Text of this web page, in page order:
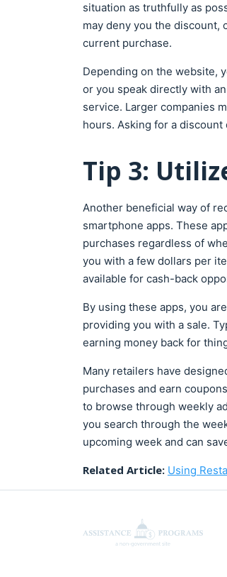
situation as truthfully as
may deny you the discount,
current purchase.
Depending on the website,
or you speak directly with
service. Larger companies
hours. Asking for a
Tip 3:
Another beneficial way of
smartphone apps. These
purchases regardless of
you with a few dollars per
available for cash-back
By using these apps, you
providing you with a sale.
earning money back for
Many retailers have
purchases and earn
to browse through weekly
you search through the
upcoming week and can
Related Article: Using